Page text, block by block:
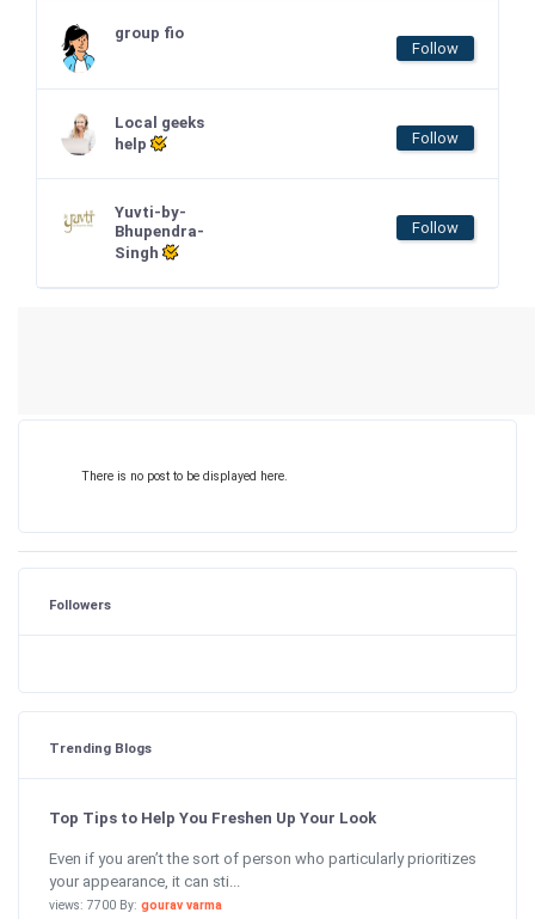
group fio
Follow
Local geeks
help
Follow
Yuvti-by-
Bhupendra-
Singh
Follow
There is no post to be displayed here.
Followers
Trending Blogs
Top Tips to Help You Freshen Up Your Look
Even if you aren’t the sort of person who particularly prioritizes
your appearance, it can sti...
views: 7700 By: gourav varma